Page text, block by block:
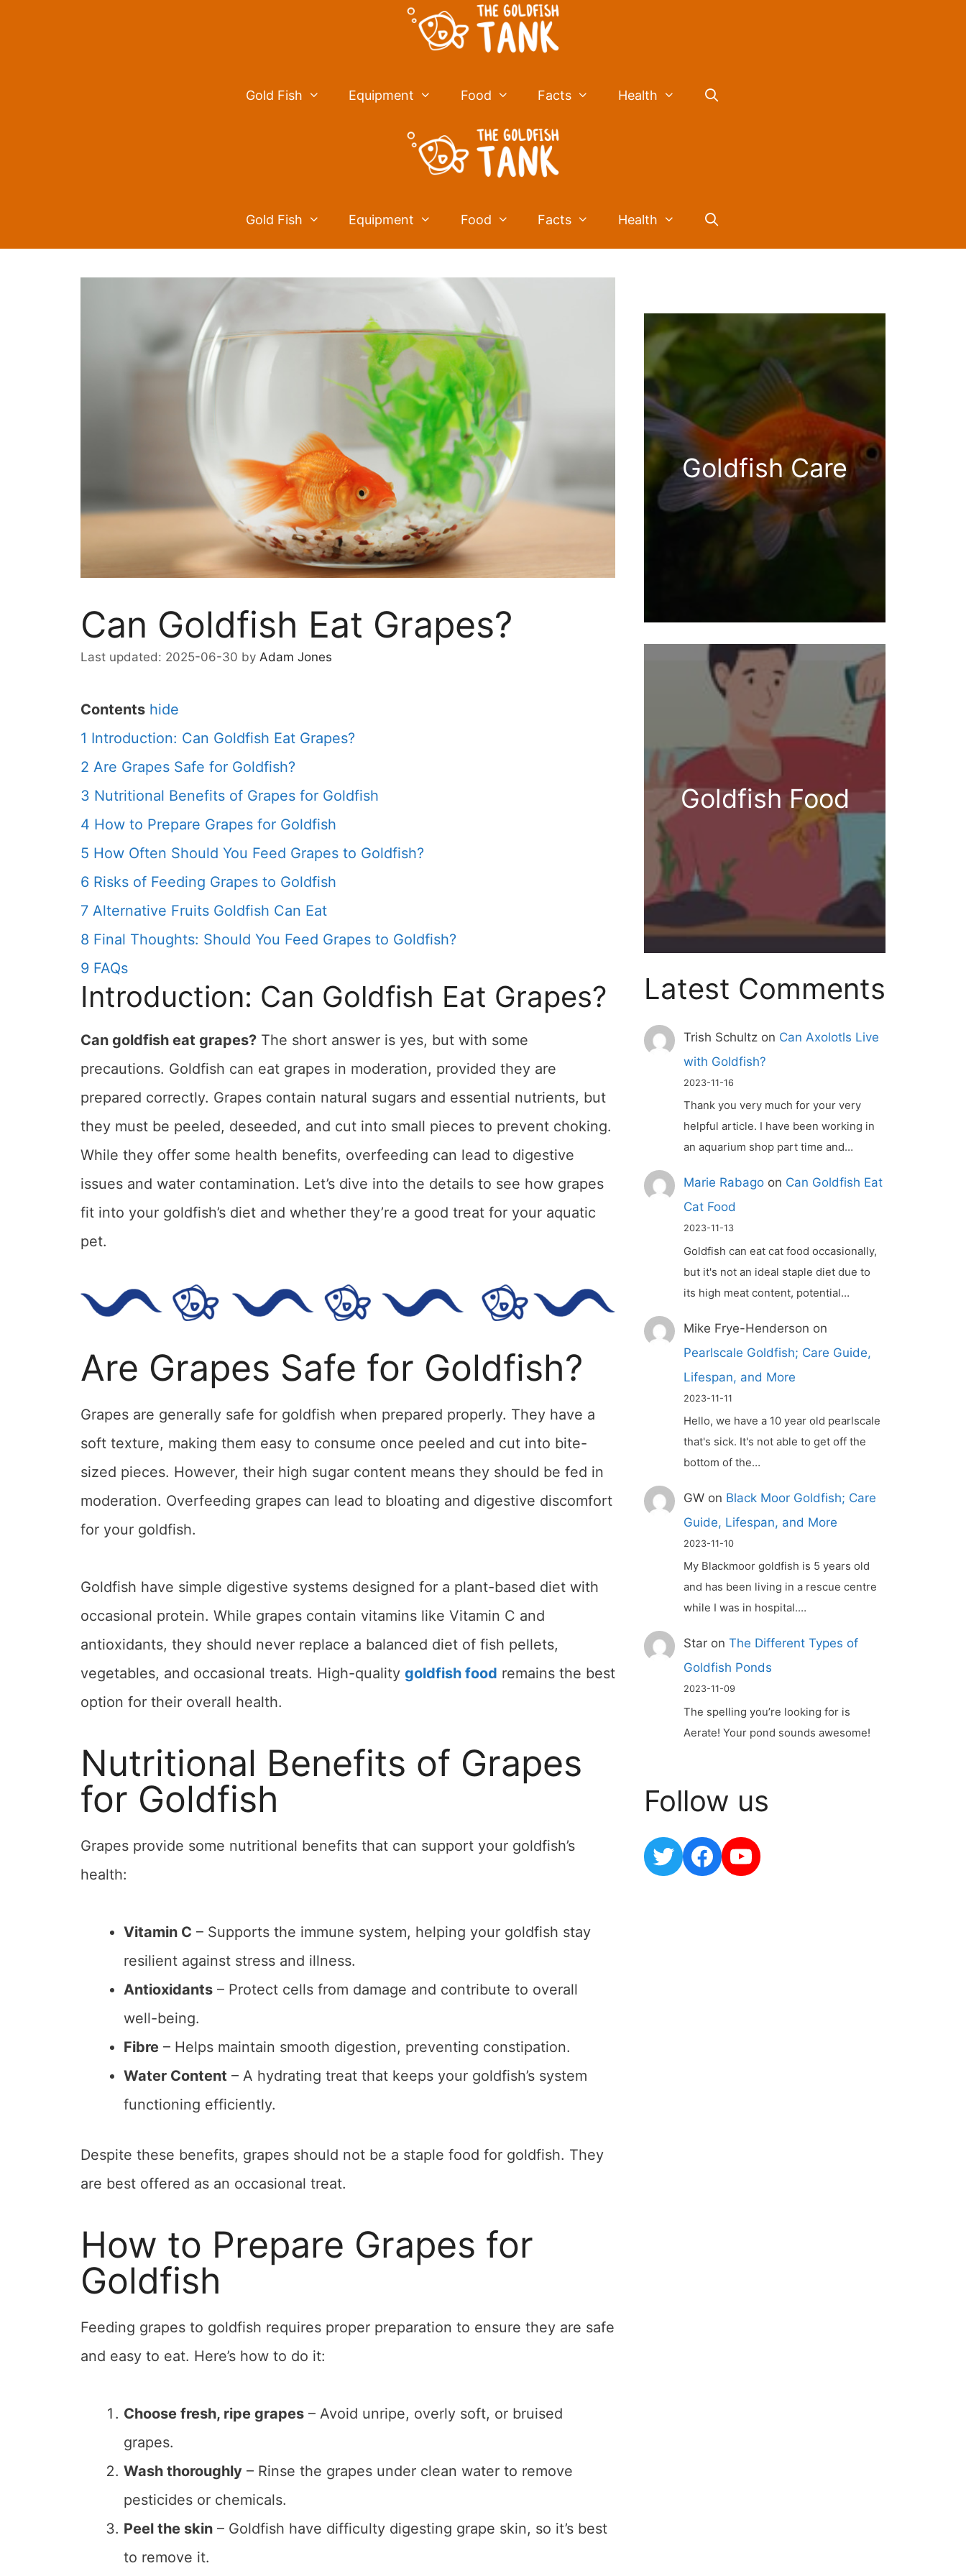
Gold Fish Equipment Food Facts Health
Gold Fish Equipment Food Facts Health
Can Goldfish Eat Grapes?
2025-06-30 by Adam Jones
Contents hide
1 Introduction: Can Goldfish Eat Grapes?
2 Are Grapes Safe for Goldfish?
3 Nutritional Benefits of Grapes for Goldfish
4 How to Prepare Grapes for Goldfish
5 How Often Should You Feed Grapes to Goldfish?
6 Risks of Feeding Grapes to Goldfish
7 Alternative Fruits Goldfish Can Eat
8 Final Thoughts: Should You Feed Grapes to Goldfish?
9 FAQs
Introduction: Can Goldfish Eat Grapes?
Can goldfish eat grapes? The short answer is yes, but with some
precautions. Goldfish can eat grapes in moderation, provided they are
prepared correctly. Grapes contain natural sugars and essential nutrients, but
they must be peeled, deseeded, and cut into small pieces to prevent choking.
While they offer some health benefits, overfeeding can lead to digestive
issues and water contamination. Let’s dive into the details to see how grapes
fit into your goldfish’s diet and whether they’re a good treat for your aquatic
pet.
Are Grapes Safe for Goldfish?
Grapes are generally safe for goldfish when prepared properly. They have a
soft texture, making them easy to consume once peeled and cut into bite-
sized pieces. However, their high sugar content means they should be fed in
moderation. Overfeeding grapes can lead to bloating and digestive discomfort
for your goldfish.
Goldfish have simple digestive systems designed for a plant-based diet with
occasional protein. While grapes contain vitamins like Vitamin C and
antioxidants, they should never replace a balanced diet of fish pellets,
vegetables, and occasional treats. High-quality goldfish food remains the best
option for their overall health.
Nutritional Benefits of Grapes
for Goldfish
Grapes provide some nutritional benefits that can support your goldfish’s
health:
Vitamin C – Supports the immune system, helping your goldfish stay
resilient against stress and illness.
Antioxidants – Protect cells from damage and contribute to overall
well-being.
Fibre – Helps maintain smooth digestion, preventing constipation.
Water Content – A hydrating treat that keeps your goldfish’s system
functioning efficiently.
Despite these benefits, grapes should not be a staple food for goldfish. They
are best offered as an occasional treat.
How to Prepare Grapes for
Goldfish
Feeding grapes to goldfish requires proper preparation to ensure they are safe
and easy to eat. Here’s how to do it:
Choose fresh, ripe grapes – Avoid unripe, overly soft, or bruised
grapes.
Wash thoroughly – Rinse the grapes under clean water to remove
pesticides or chemicals.
Peel the skin – Goldfish have difficulty digesting grape skin, so it’s best
to remove it.
Goldfish Care
Goldfish Food
Latest Comments
Trish Schultz on Can Axolotls Live
with Goldfish?
2023-11-16
Thank you very much for your very
helpful article. I have been working in
an aquarium shop part time and…
Marie Rabago on Can Goldfish Eat
Cat Food
2023-11-13
Goldfish can eat cat food occasionally,
but it's not an ideal staple diet due to
its high meat content, potential…
Mike Frye-Henderson on
Pearlscale Goldfish; Care Guide,
Lifespan, and More
2023-11-11
Hello, we have a 10 year old pearlscale
that's sick. It's not able to get off the
bottom of the…
GW on Black Moor Goldfish; Care
Guide, Lifespan, and More
2023-11-10
My Blackmoor goldfish is 5 years old
and has been living in a rescue centre
while I was in hospital.…
Star onThe Different Types of
Goldfish Ponds
2023-11-09
The spelling you’re looking for is
Aerate! Your pond sounds awesome!
Follow us
Twitter
Facebook
YouTube